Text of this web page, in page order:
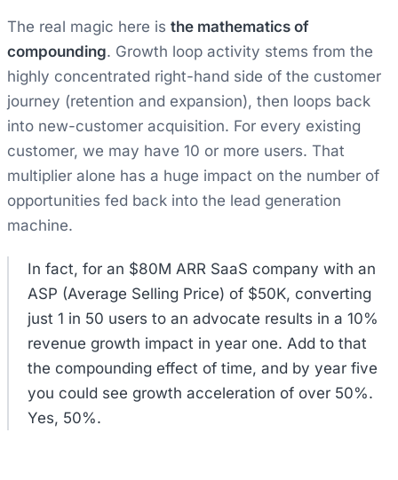
The real magic here is the mathematics of
compounding. Growth loop activity stems from the
highly concentrated right-hand side of the customer
journey (retention and expansion), then loops back
into new-customer acquisition. For every existing
customer, we may have 10 or more users. That
multiplier alone has a huge impact on the number of
opportunities fed back into the lead generation
machine.
In fact, for an $80M ARR SaaS company with an
ASP (Average Selling Price) of $50K, converting
just 1 in 50 users to an advocate results in a 10%
revenue growth impact in year one. Add to that
the compounding effect of time, and by year five
you could see growth acceleration of over 50%.
Yes, 50%.